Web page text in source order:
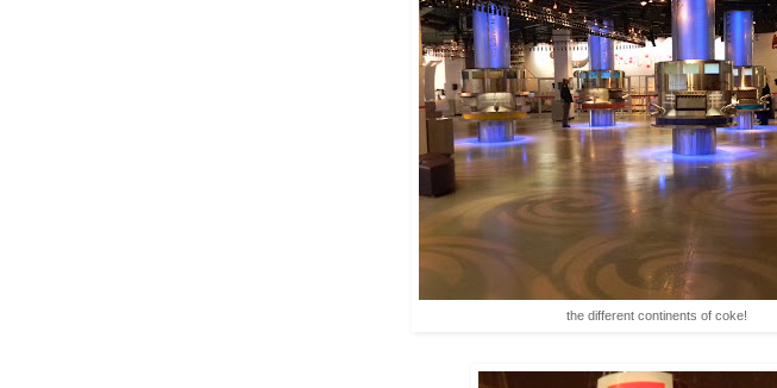
the different continents of coke!